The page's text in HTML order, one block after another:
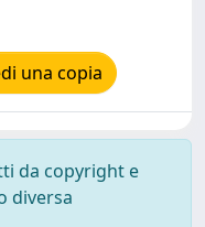
una copia
da copyright e
diversa